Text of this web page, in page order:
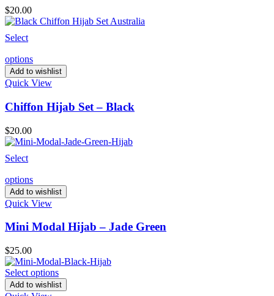
$20.00
Select
options
Add to wishlist
Quick View
Chiffon Hijab Set – Black
$20.00
Select
options
Add to wishlist
Quick View
Mini Modal Hijab – Jade Green
$25.00
Select options
Add to wishlist